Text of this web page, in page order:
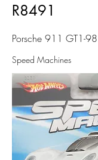
R8491
Porsche 911 GT1-98
Speed Machines